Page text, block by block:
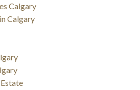
Calgary
Calgary